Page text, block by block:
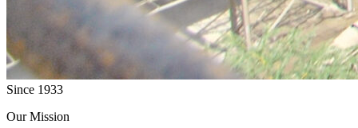
Since 1933
Our Mission